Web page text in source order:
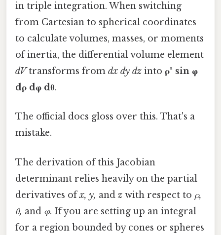
in triple integration. When switching
from Cartesian to spherical coordinates
to calculate volumes, masses, or moments
of inertia, the differential volume element
dVtransforms from dx dy dz into ρ² sin φ
dρ dφ dθ.
The official docs gloss over this. That's a
mistake.
The derivation of this Jacobian
determinant relies heavily on the partial
derivatives ofx, y, and z with respect to ρ,
θ, and φ. If you are setting up an integral
for a region bounded by cones or spheres